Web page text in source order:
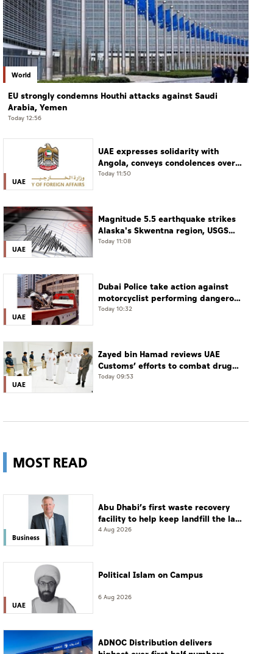
World
EU strongly condemns Houthi attacks against Saudi
Arabia, Yemen
Today 12:56
UAE
UAE expresses solidarity with
Angola, conveys condolences over
victims of road accident
Today 11:50
UAE
Magnitude 5.5 earthquake strikes
Alaska's Skwentna region, USGS
says
Today 11:08
UAE
Dubai Police take action against
motorcyclist performing dangerous
stunts at over 290 km/h
Today 10:32
UAE
Zayed bin Hamad reviews UAE
Customs’ efforts to combat drug
smuggling
Today 09:53
MOST READ
Business
Abu Dhabi’s first waste recovery
facility to help keep landfill the last
resort
4 Aug 2026
UAE
Political Islam on Campus
6 Aug 2026
ADNOC Distribution delivers